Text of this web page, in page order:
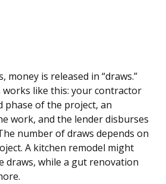
money is released in “draws.”
works like this: your contractor
phase of the project, an
work, and the lender disburses
number of draws depends on
A kitchen remodel might
draws, while a gut renovation